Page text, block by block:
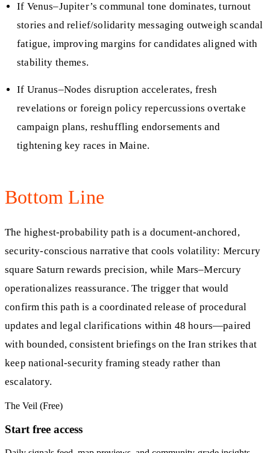
If Venus–Jupiter’s communal tone dominates, turnout
stories and relief/solidarity messaging outweigh scandal
fatigue, improving margins for candidates aligned with
stability themes.
If Uranus–Nodes disruption accelerates, fresh
revelations or foreign policy repercussions overtake
campaign plans, reshuffling endorsements and
tightening key races in Maine.
Bottom Line
The highest-probability path is a document-anchored,
security-conscious narrative that cools volatility: Mercury
square Saturn rewards precision, while Mars–Mercury
operationalizes reassurance. The trigger that would
confirm this path is a coordinated release of procedural
updates and legal clarifications within 48 hours—paired
with bounded, consistent briefings on the Iran strikes that
keep national-security framing steady rather than
escalatory.
The Veil (Free)
Start free access